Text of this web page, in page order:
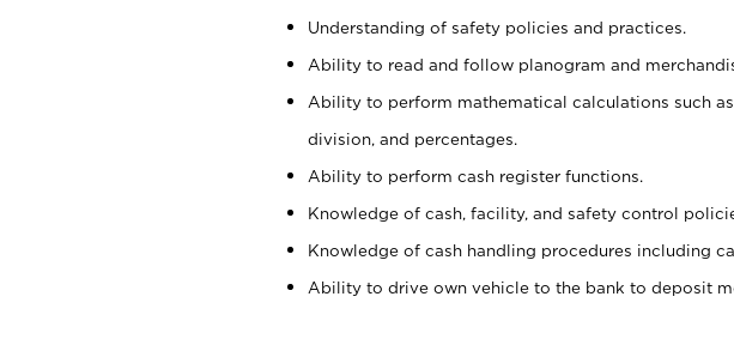
Understanding of safety policies and practices.
Ability to read and follow planogram and
Ability to perform mathematical calculations such
division, and percentages.
Ability to perform cash register functions.
Knowledge of cash, facility, and safety control
Knowledge of cash handling procedures including
Ability to drive own vehicle to the bank to deposit